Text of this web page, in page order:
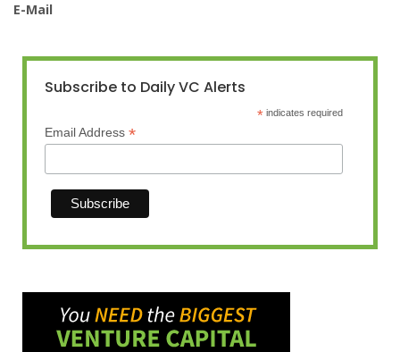
E-Mail
Subscribe to Daily VC Alerts
* indicates required
Email Address *